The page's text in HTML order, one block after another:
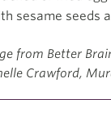
sesame seeds
from Better
Crawford,